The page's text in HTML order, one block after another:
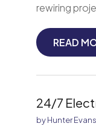
rewiring
READ
24/7
byHunter Evans